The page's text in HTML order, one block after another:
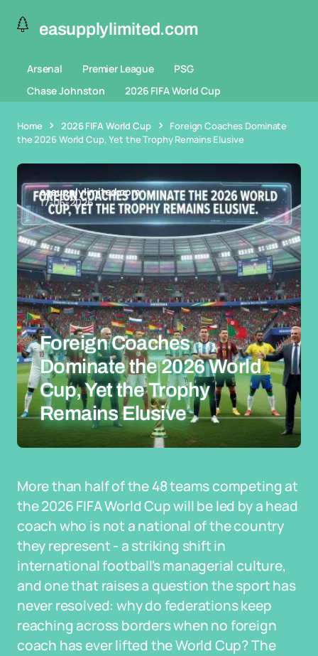
easupplylimited.com
Arsenal Premier League
PSG
Chase Johnston
2026 FIFA World Cup
Home 2026 FIFA World Cup
Foreign Coaches Dominate
the 2026 World Cup, Yet the Trophy Remains Elusive
easupplylimited.com
17-06-2026
Foreign Coaches
Dominate the 2026 World
Cup, Yet the Trophy
Remains Elusive
More than half of the 48 teams competing at
the 2026 FIFA World Cup will be led by a head
coach who is not a national of the country
they represent - a striking shift in
international football's managerial culture,
and one that raises a question the sport has
never resolved: why do federations keep
reaching across borders when no foreign
coach has ever lifted the World Cup? The